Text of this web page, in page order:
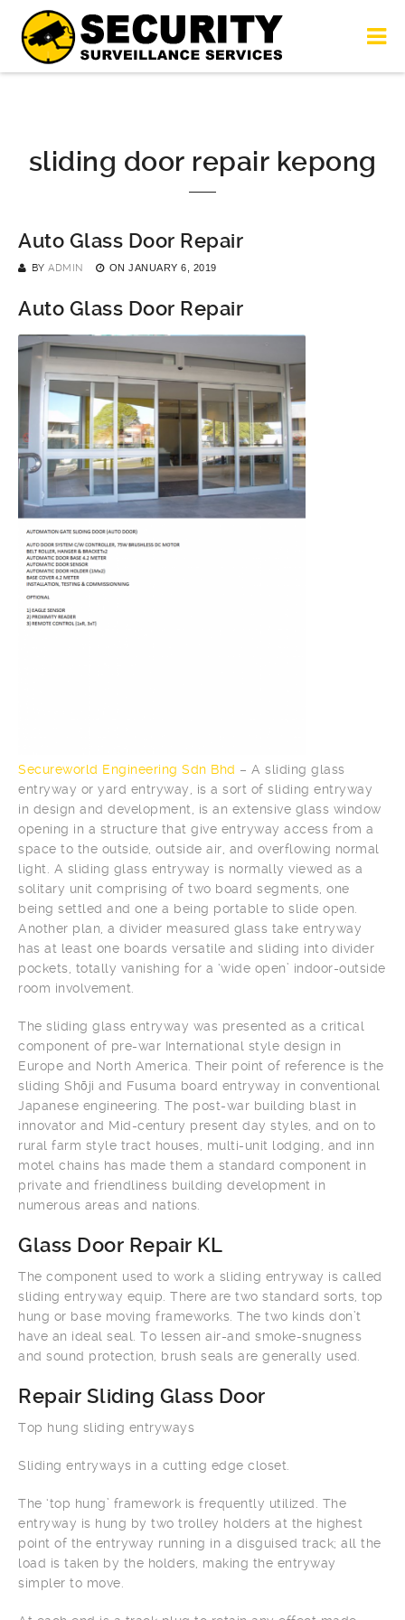
sliding door repair kepong
Auto Glass Door Repair
BY ADMIN ON JANUARY 6, 2019
Auto Glass Door Repair
Secureworld Engineering Sdn Bhd – A sliding glass
entryway or yard entryway, is a sort of sliding entryway
in design and development, is an extensive glass window
opening in a structure that give entryway access from a
space to the outside, outside air, and overflowing normal
light. A sliding glass entryway is normally viewed as a
solitary unit comprising of two board segments, one
being settled and one a being portable to slide open.
Another plan, a divider measured glass take entryway
has at least one boards versatile and sliding into divider
pockets, totally vanishing for a ‘wide open’ indoor-outside
room involvement.
The sliding glass entryway was presented as a critical
component of pre-war International style design in
Europe and North America. Their point of reference is the
sliding Shōji and Fusuma board entryway in conventional
Japanese engineering. The post-war building blast in
innovator and Mid-century present day styles, and on to
rural farm style tract houses, multi-unit lodging, and inn
motel chains has made them a standard component in
private and friendliness building development in
numerous areas and nations.
Glass Door Repair KL
The component used to work a sliding entryway is called
sliding entryway equip. There are two standard sorts, top
hung or base moving frameworks. The two kinds don’t
have an ideal seal. To lessen air-and smoke-snugness
and sound protection, brush seals are generally used.
Repair Sliding Glass Door
Top hung sliding entryways
Sliding entryways in a cutting edge closet.
The ‘top hung’ framework is frequently utilized. The
entryway is hung by two trolley holders at the highest
point of the entryway running in a disguised track; all the
load is taken by the holders, making the entryway
simpler to move.